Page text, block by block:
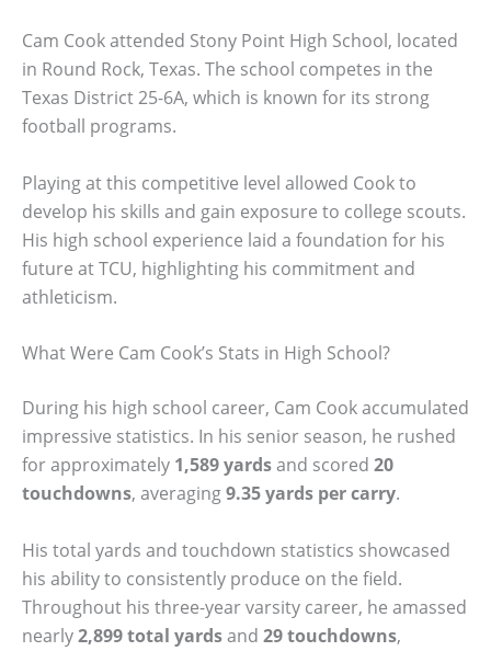
Cam Cook attended Stony Point High School, located
in Round Rock, Texas. The school competes in the
Texas District 25-6A, which is known for its strong
football programs.
Playing at this competitive level allowed Cook to
develop his skills and gain exposure to college scouts.
His high school experience laid a foundation for his
future at TCU, highlighting his commitment and
athleticism.
What Were Cam Cook’s Stats in High School?
During his high school career, Cam Cook accumulated
impressive statistics. In his senior season, he rushed
for approximately 1,589 yardsand scored 20
touchdowns, averaging9.35 yards per carry.
His total yards and touchdown statistics showcased
his ability to consistently produce on the field.
Throughout his three-year varsity career, he amassed
nearly2,899 total yardsand 29 touchdowns,